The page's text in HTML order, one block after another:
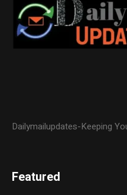
Dailymailupdates-Keeping
Featured